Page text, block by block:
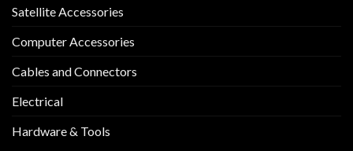
Satellite Accessories
Computer Accessories
Cables and Connectors
Electrical
Hardware & Tools